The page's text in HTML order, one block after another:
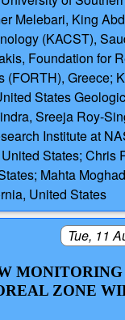
Melebari, King
(KACST),
Foundation for
(FORTH), Greece;
States
Sreeja Roy-
Institute at
States; Chris
Mahta
United States
Tue, 11
ZONE